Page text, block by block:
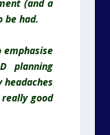
(and a
had.
emphasise
planning
good